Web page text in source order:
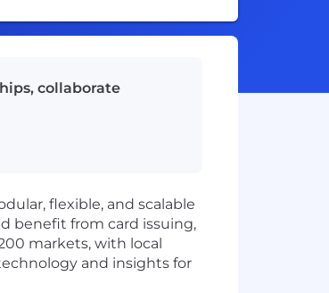
collaborate
flexible, and scalable
benefit from card issuing,
markets, with local
and insights for